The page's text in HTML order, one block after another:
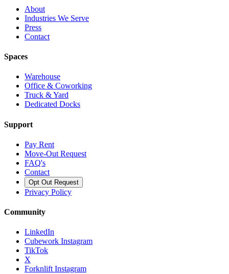
About
Industries We Serve
Press
Contact
Spaces
Warehouse
Office & Coworking
Truck & Yard
Dedicated Docks
Support
Pay Rent
Move-Out Request
FAQ's
Contact
Opt Out Request
Privacy Policy
Community
LinkedIn
Cubework Instagram
TikTok
X
Forknlift Instagram